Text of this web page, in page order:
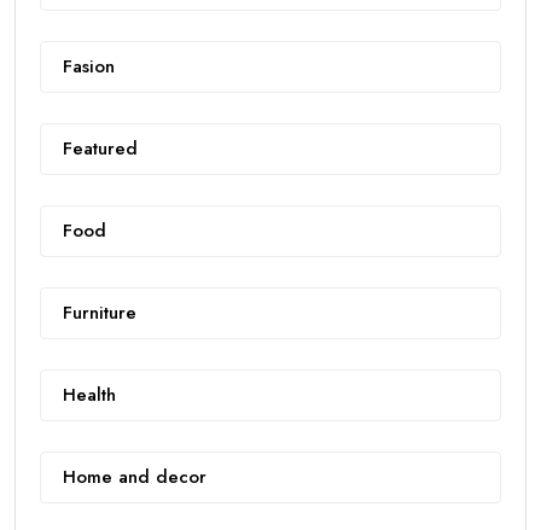
Fasion
Featured
Food
Furniture
Health
Home and decor